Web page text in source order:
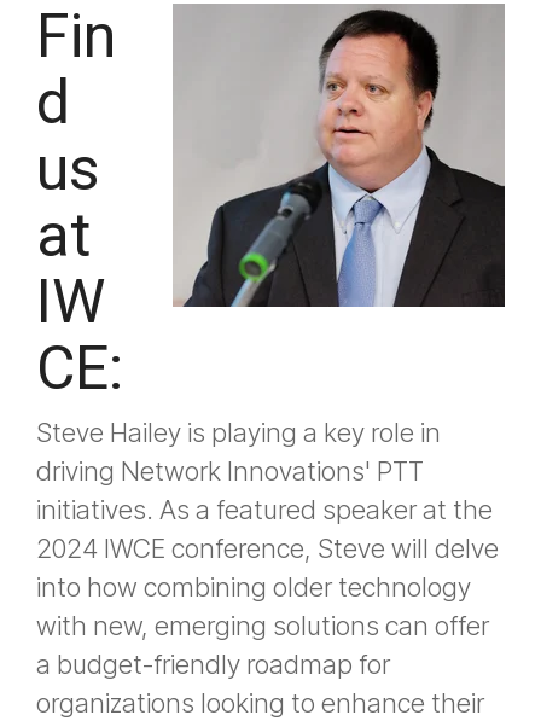
Fin
d
us
at
IW
CE:
Steve Hailey is playing a key role in
driving Network Innovations' PTT
initiatives. As a featured speaker at the
2024 IWCE conference, Steve will delve
into how combining older technology
with new, emerging solutions can offer
a budget-friendly roadmap for
organizations looking to enhance their